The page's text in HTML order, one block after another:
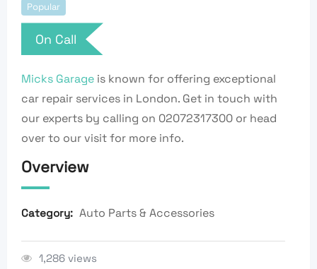
Popular
On Call
Micks Garage is known for offering exceptional
car repair services in London. Get in touch with
our experts by calling on 02072317300 or head
over to our visit for more info.
Overview
Category: Auto Parts & Accessories
1,286 views